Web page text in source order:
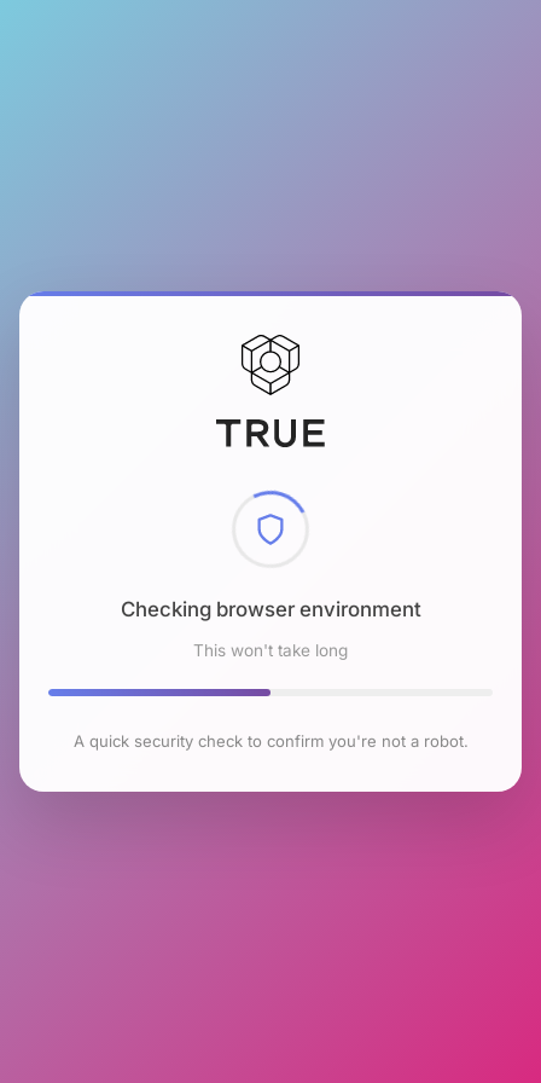
Checking browser environment
This won't take long
A quick security check to confirm you're not a robot.